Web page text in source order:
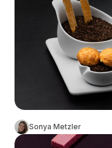
Sonya Metzler